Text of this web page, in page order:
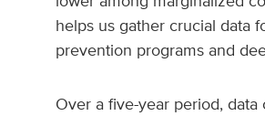
helps us gather crucial data
prevention programs and
Over a five-year period,